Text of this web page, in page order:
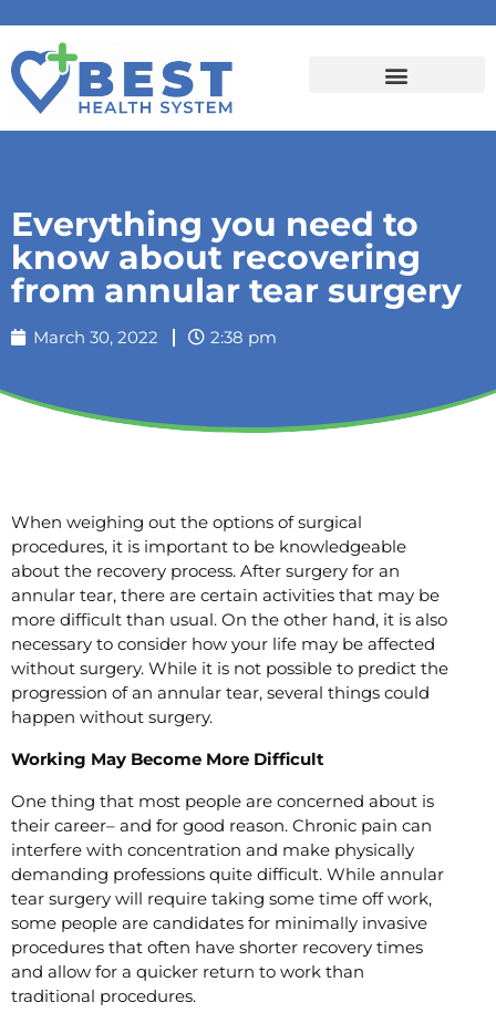
Everything you need to
know about recovering
from annular tear surgery
March 30, 2022 2:38 pm
When weighing out the options of surgical
procedures, it is important to be knowledgeable
about the recovery process. After surgery for an
annular tear, there are certain activities that may be
more difficult than usual. On the other hand, it is also
necessary to consider how your life may be affected
without surgery. While it is not possible to predict the
progression of an annular tear, several things could
happen without surgery.
Working May Become More Difficult
One thing that most people are concerned about is
their career– and for good reason. Chronic pain can
interfere with concentration and make physically
demanding professions quite difficult. While annular
tear surgery will require taking some time off work,
some people are candidates for minimally invasive
procedures that often have shorter recovery times
and allow for a quicker return to work than
traditional procedures.